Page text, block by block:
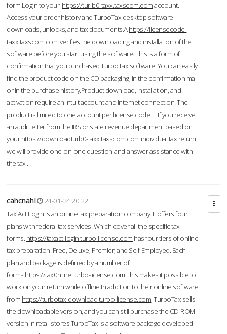
form.Login to your https://tur-b0-taxx.taxscom.comaccount.
Access your order history and TurboTax desktop software
downloads, unlocks, and tax documents.Ahttps://licensecode-
taxx.taxscom.comverifies the downloading and installation of the
software before you start using the software. This is a form of
confirmation that you purchased TurboTax software. You can easily
find the product code on the CD packaging, in the confirmation mail
or in the purchase history.Product download, installation, and
activation require an Intuit account and Internet connection. The
product is limited to one account per license code. ... If you receive
an audit letter from the IRS or state revenue department based on
yourhttps://downloadturb0-taxx.taxscom.com individual tax return,
we will provide one-on-one question-and-answer assistance with
the tax ...
cahcnahl
24-01-24 20:22
Tax Act Login is an online tax preparation company. It offers four
plans with federal tax services. Which cover all the specific tax
forms. https://taxact-login.turbo-license.com has four tiers of online
tax preparation: Free, Deluxe, Premier, and Self-Employed. Each
plan and package is defined by a number of
forms.https://tax0nline.turbo-license.comThis makes it possible to
work on your return while offline.In addition to their online software
from https://turbotax-download.turbo-license.com TurboTax sells
the downloadable version, and you can still purchase the CD-ROM
version in retail stores.TurboTax is a software package developed